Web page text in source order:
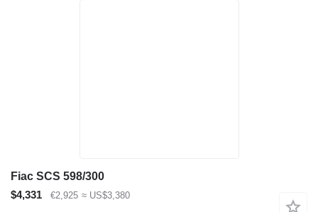
Fiac SCS 598/300
$4,331
€2,925 ≈ US$3,380